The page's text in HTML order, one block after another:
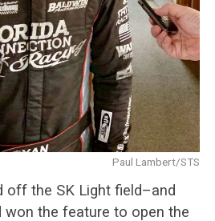
Paul Lambert/STS
off the SK Light field–and
the feature to open the